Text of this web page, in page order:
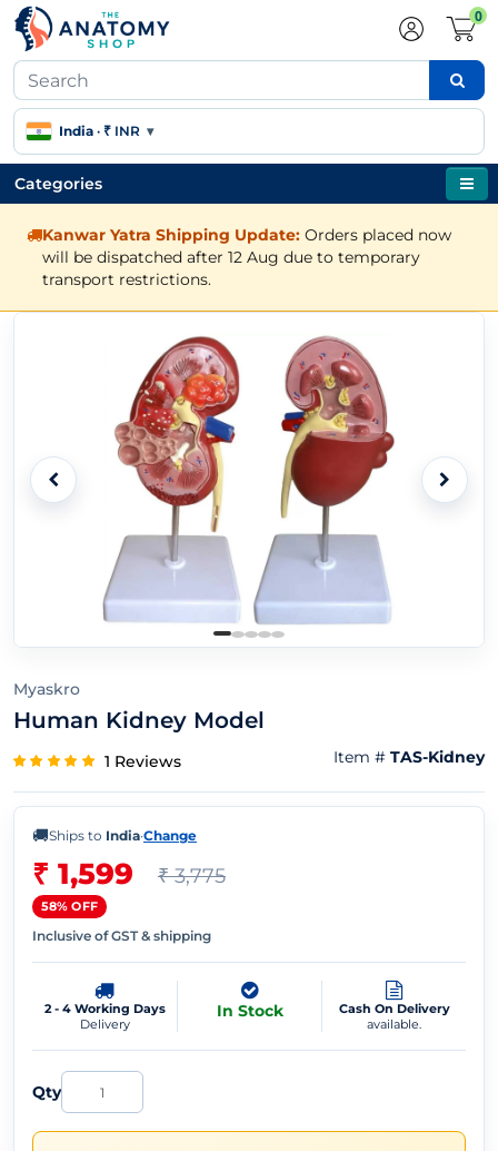
0
India · ₹ INR ▾
Categories
Kanwar Yatra Shipping Update: Orders placed now
will be dispatched after 12 Aug due to temporary
transport restrictions.
Myaskro
Human Kidney Model
1 Reviews Item # TAS-Kidney
🚚Ships to India·Change
₹ 1,599 ₹ 3,775
58% OFF
Inclusive of GST & shipping
2 - 4 Working Days
Delivery
In Stock
Cash On Delivery
available.
Qty